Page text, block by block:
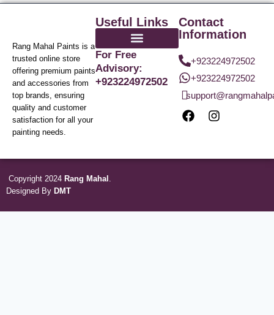
Rang Mahal Paints is a
trusted online store
offering premium paints
and accessories from
top brands, ensuring
quality and customer
satisfaction for all your
painting needs.
Useful Links
For Free
Advisory:
+923224972502
Contact
Information
+923224972502
+923224972502
Copyright 2024 Rang Mahal
Designed By DMT